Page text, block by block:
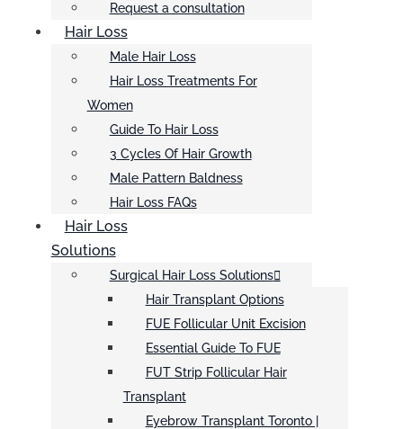
Request a consultation
Hair Loss
Male Hair Loss
Hair Loss Treatments For
Women
Guide To Hair Loss
3 Cycles Of Hair Growth
Male Pattern Baldness
Hair Loss FAQs
Hair Loss
Solutions
Surgical Hair Loss Solutions
Hair Transplant Options
FUE Follicular Unit Excision
Essential Guide To FUE
FUT Strip Follicular Hair
Transplant
Eyebrow Transplant Toronto |